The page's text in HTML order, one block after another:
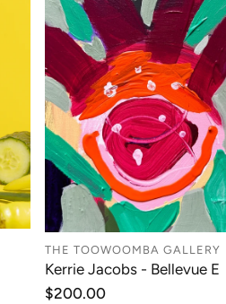
ADD TO
THE TOOWOOMBA GALLERY
Kerrie Jacobs - Bellevue E
Regular
$200.00